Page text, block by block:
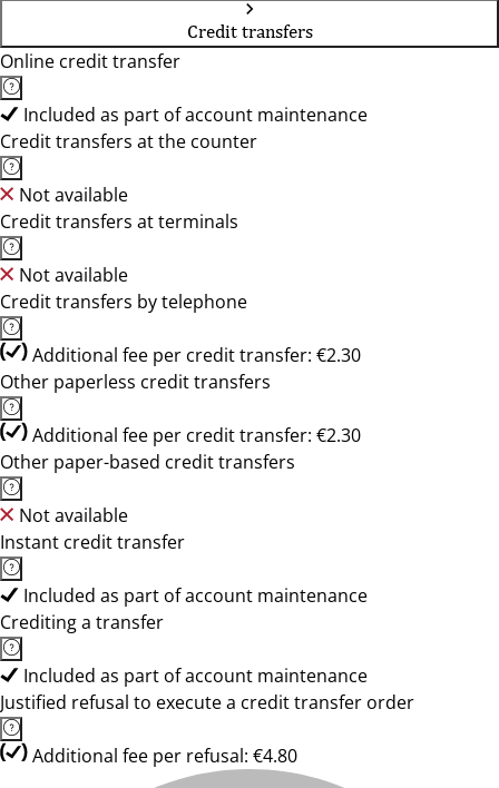
Credit transfers
Online credit transfer
Included as part of account maintenance
Credit transfers at the counter
Not available
Credit transfers at terminals
Not available
Credit transfers by telephone
Additional fee per credit transfer: €2.30
Other paperless credit transfers
Additional fee per credit transfer: €2.30
Other paper-based credit transfers
Not available
Instant credit transfer
Included as part of account maintenance
Crediting a transfer
Included as part of account maintenance
Justified refusal to execute a credit transfer order
Additional fee per refusal: €4.80